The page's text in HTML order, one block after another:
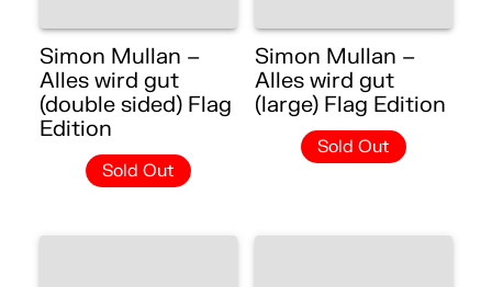
Simon Mullan –
Alles wird gut
(double sided) Flag
Edition
Sold Out
Simon Mullan –
Alles wird gut
(large) Flag Edition
Sold Out